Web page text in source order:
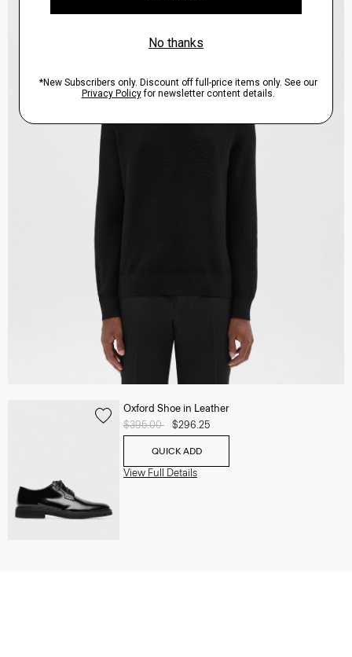
Oxford Shoe in Leather
Price reduced from
$395.00 to$296.25
QUICK ADD
View Full Details